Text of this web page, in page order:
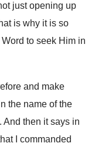
just opening up
is why it is so
to seek Him in
and make
the name of the
. And then it says in
I commanded